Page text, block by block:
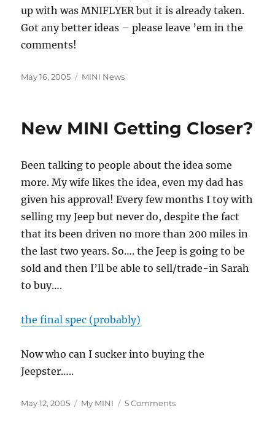
up with was MNIFLYER but it is already taken.
Got any better ideas – please leave ’em in the
comments!
Posted
May 16, 2005 Categories
MINI News
New MINI Getting Closer?
Been talking to people about the idea some
more. My wife likes the idea, even my dad has
given his approval! Every few months I toy with
selling my Jeep but never do, despite the fact
that its been driven no more than 200 miles in
the last two years. So…. the Jeep is going to be
sold and then I’ll be able to sell/trade-in Sarah
to buy….
the final spec (probably)
Now who can I sucker into buying the
Jeepster…..
Posted
May 12, 2005 Categories
My MINI 5 Commentson